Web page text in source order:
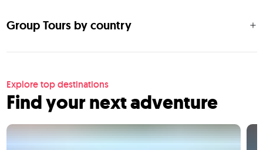
Group Tours by country
Explore top destinations
Find your next adventure